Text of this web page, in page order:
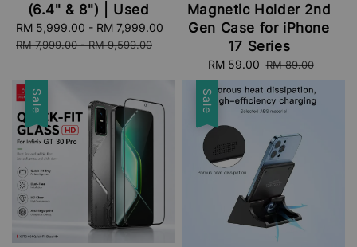
(6.4" & 8") | Used
Sale
price
RM 5,999.00 - RM 7,999.00
Regular
RM 7,999.00-RM 9,599.00
Magnetic Holder 2nd
Gen Case for iPhone
17 Series
Sale
price
RM 59.00 Regular
price
RM 89.00
Sale Sale